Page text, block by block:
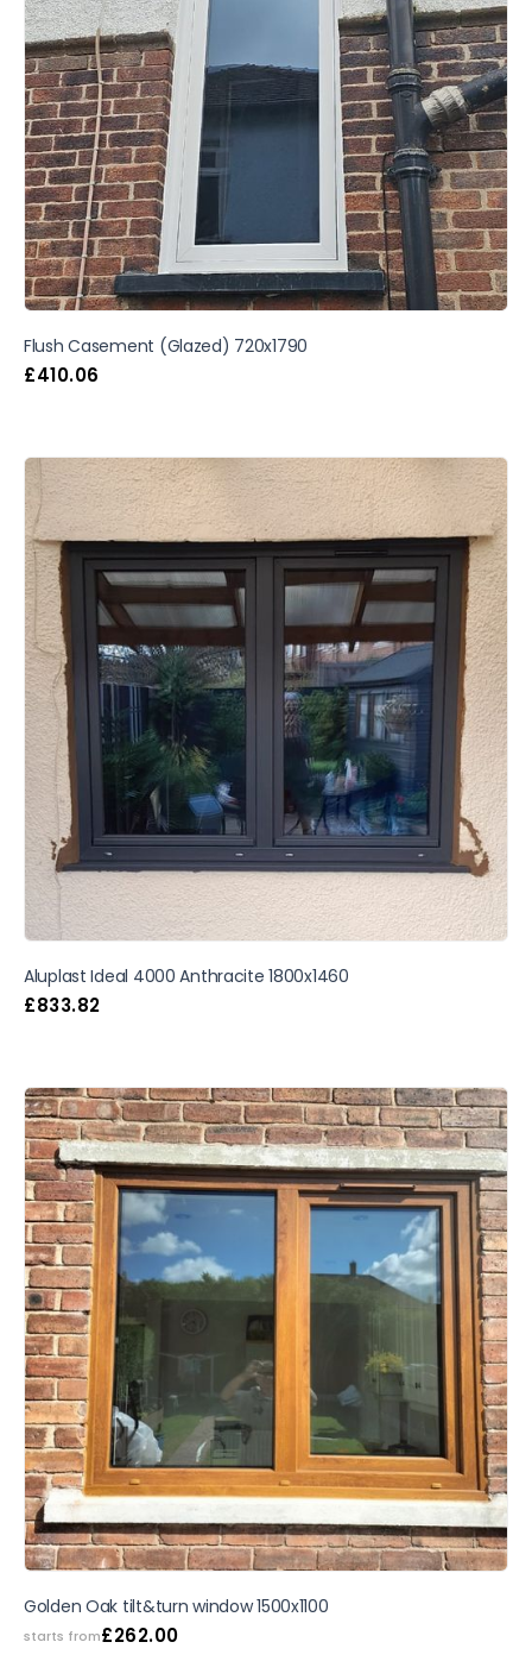
Flush Casement (Glazed) 720x1790
£410.06
Aluplast Ideal 4000 Anthracite 1800x1460
£833.82
Golden Oak tilt&turn window 1500x1100
starts from£262.00